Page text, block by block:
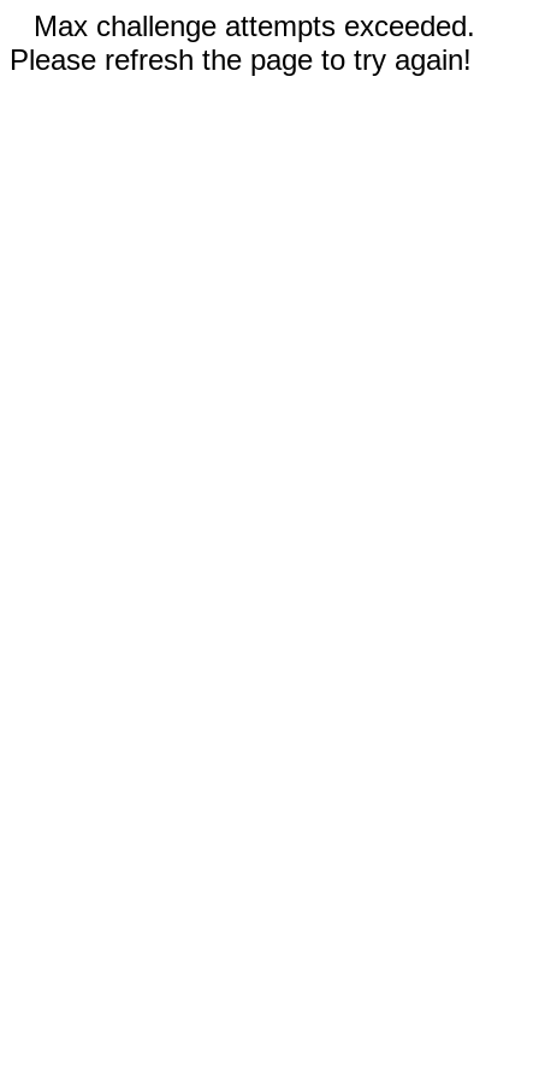
Max challenge attempts exceeded.
Please refresh the page to try again!